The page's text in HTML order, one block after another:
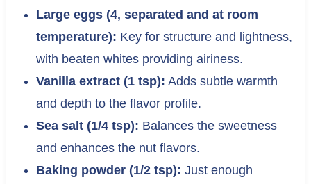
Large eggs (4, separated and at room
temperature): Key for structure and lightness,
with beaten whites providing airiness.
Vanilla extract (1 tsp): Adds subtle warmth
and depth to the flavor profile.
Sea salt (1/4 tsp): Balances the sweetness
and enhances the nut flavors.
Baking powder (1/2 tsp): Just enough